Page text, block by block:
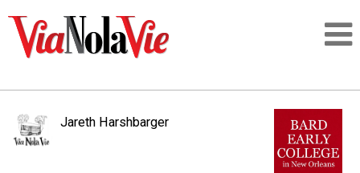
Jareth Harshbarger